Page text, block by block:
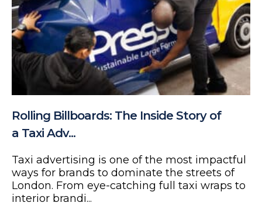
Rolling Billboards: The Inside Story of
a Taxi Adv...
Taxi advertising is one of the most impactful
ways for brands to dominate the streets of
London. From eye-catching full taxi wraps to
interior brandi...